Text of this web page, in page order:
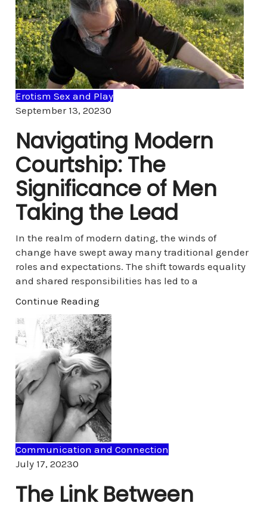
Erotism Sex and Play
September 13, 20230Comments
Navigating Modern
Courtship: The
Significance of Men
Taking the Lead
In the realm of modern dating, the winds of
change have swept away many traditional gender
roles and expectations. The shift towards equality
and shared responsibilities has led to a
Continue Reading
Communication and Connection
July 17, 20230Comments
The Link Between